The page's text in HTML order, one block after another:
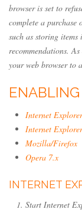
browser is set to
complete a purchase
such as storing
recommendations.
your web browser to
Internet
Internet
Mozilla/Firefox
Opera 7.x
INTERNET
Start Internet